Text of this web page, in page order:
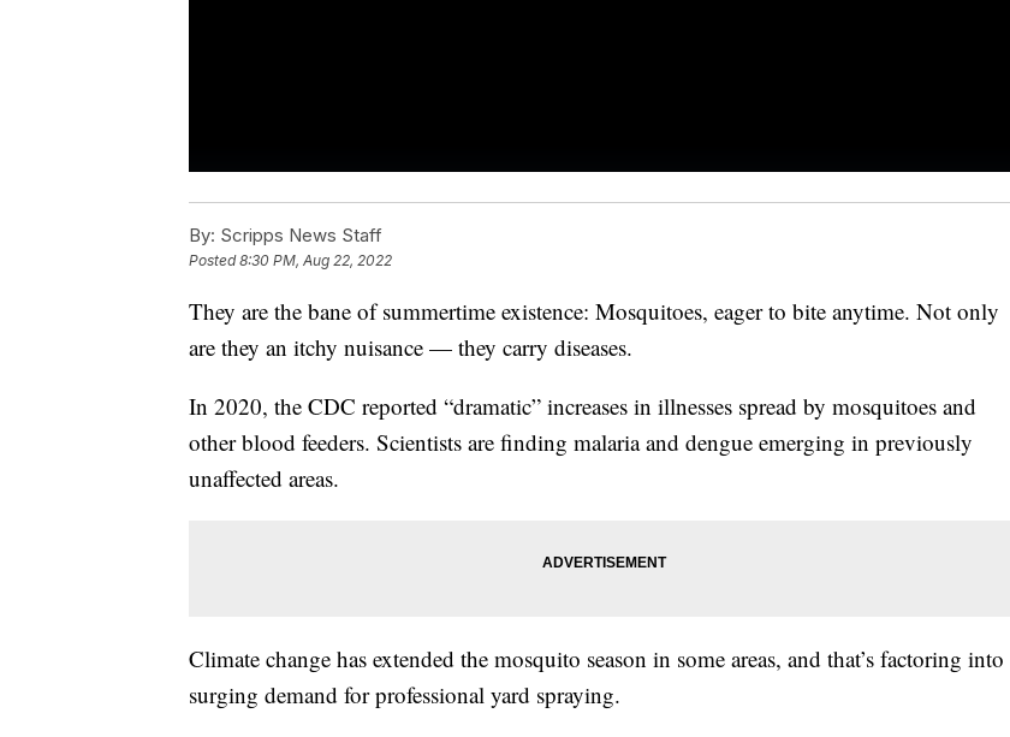
By: Scripps News Staff
Posted8:30 PM, Aug 22, 2022
They are the bane of summertime existence: Mosquitoes, eager to bite anytime. Not only
are they an itchy nuisance — they carry diseases.
In 2020, the CDC reported “dramatic” increases in illnesses spread by mosquitoes and
other blood feeders. Scientists are finding malaria and dengue emerging in previously
unaffected areas.
Climate change has extended the mosquito season in some areas, and that’s factoring into
surging demand for professional yard spraying.